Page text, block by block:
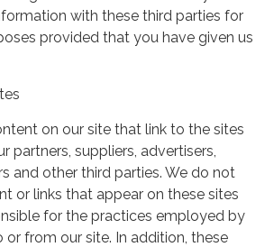
with these third parties for
provided that you have given us
on our site that link to the sites
partners, suppliers, advertisers,
and other third parties. We do not
or links that appear on these sites
for the practices employed by
or from our site. In addition, these